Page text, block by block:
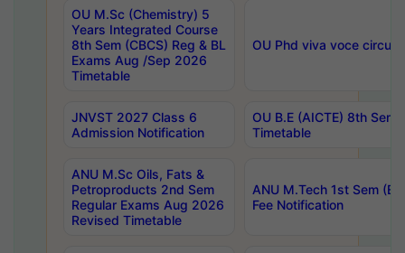
OU M.Sc (Chemistry) 5
Years Integrated Course
8th Sem (CBCS) Reg & BL
Exams Aug /Sep 2026
Timetable
OU Phd viva voce
JNVST 2027 Class 6
Admission Notification
OU B.E (AICTE) 8th
Timetable
ANU M.Sc Oils, Fats &
Petroproducts 2nd Sem
Regular Exams Aug 2026
Revised Timetable
ANU M.Tech 1st Sem
Fee Notification